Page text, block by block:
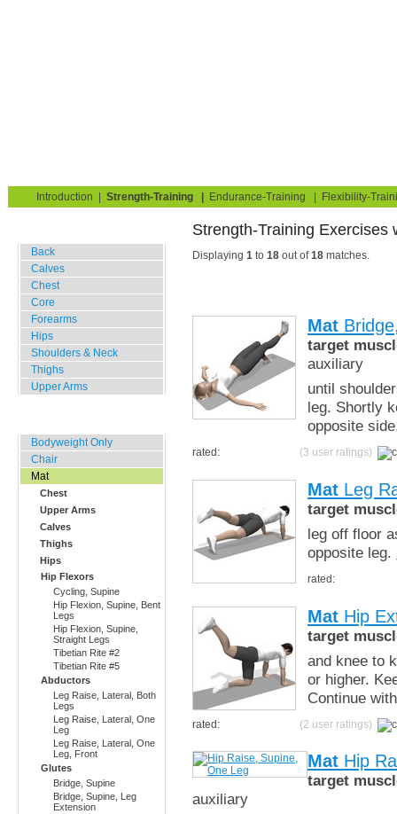
Introduction Strength-Training Endurance-Training Flexibility-
Back
Calves
Chest
Core
Forearms
Hips
Shoulders & Neck
Thighs
Upper Arms
Bodyweight Only
Chair
Mat
Chest
Upper Arms
Calves
Thighs
Hips
Hip Flexors
Cycling, Supine
Hip Flexion, Supine, Bent
Legs
Hip Flexion, Supine,
Straight Legs
Tibetian Rite #2
Tibetian Rite #5
Abductors
Leg Raise, Lateral, Both
Legs
Leg Raise, Lateral, One
Leg
Leg Raise, Lateral, One
Leg, Front
Glutes
Bridge, Supine
Bridge, Supine, Leg
Extension
Strength-Training
Displaying 1 to 18 out of18 matches.
Mat
target
auxiliary
until
leg. Shortly
opposite
rated: (3 user ratings)
Mat Leg
target
leg off floor
opposite leg.
rated:
Mat Hip
target
and knee to
or higher.
Continue
rated: (2 user ratings)
Mat Hip
target
auxiliary